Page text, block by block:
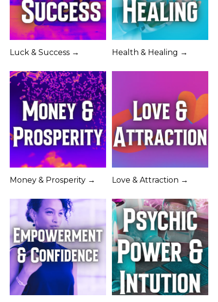
Luck & Success → Health & Healing →
Money & Prosperity → Love & Attraction →